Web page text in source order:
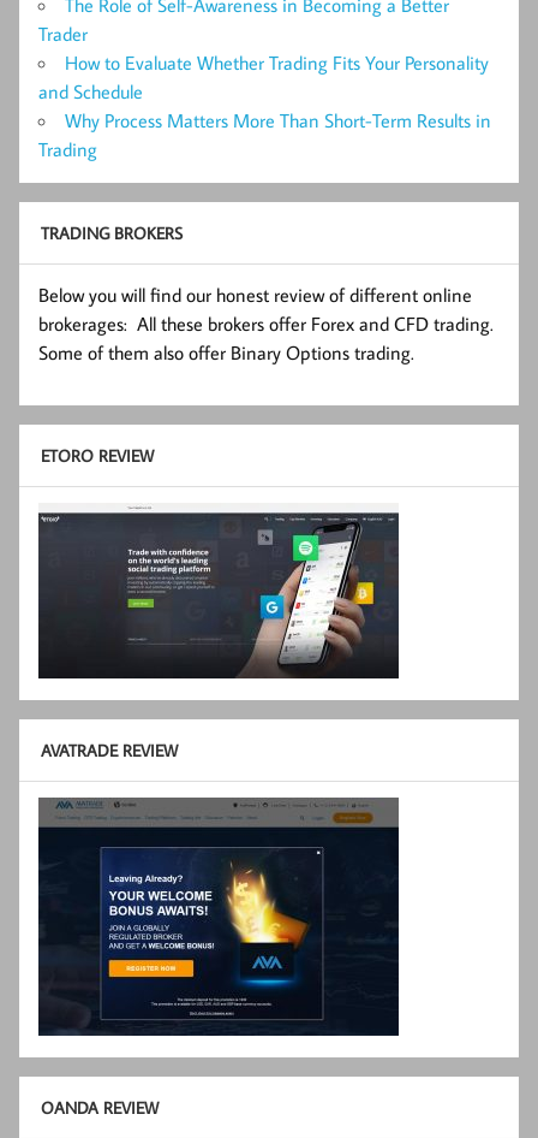
Trader
How to Evaluate Whether Trading Fits Your Personality
and Schedule
Why Process Matters More Than Short-Term Results in
Trading
TRADING BROKERS
Below you will find our honest review of different online
brokerages: All these brokers offer Forex and CFD trading.
Some of them also offer Binary Options trading.
ETORO REVIEW
AVATRADE REVIEW
OANDA REVIEW